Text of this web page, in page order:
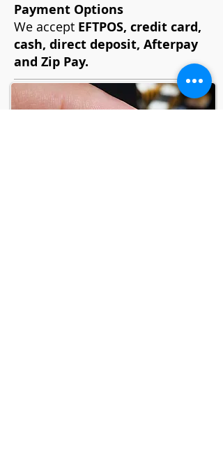
Payment Options
We accept EFTPOS, credit card,
cash, direct deposit, Afterpay
and Zip Pay.